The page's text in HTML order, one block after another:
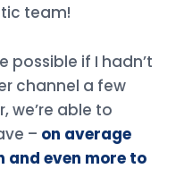
team!
possible if I hadn’t
channel a few
we’re able to
– on average
and even more to